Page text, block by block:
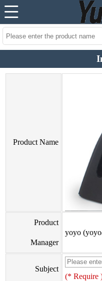
Product Name
Product
Manager
yoyo
Subject
(* Require